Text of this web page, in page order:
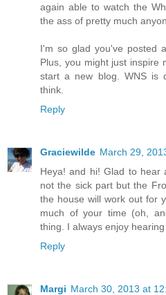
again able to watch the
the ass of pretty much
I'm so glad you've posted
Plus, you might just inspire
start a new blog. WNS is
think.
Reply
Graciewilde March 29,
Heya! and hi! Glad to hear
not the sick part but the
the house will work out for
much of your time (oh,
thing. I always enjoy
Reply
Margi March 30, 2013 at